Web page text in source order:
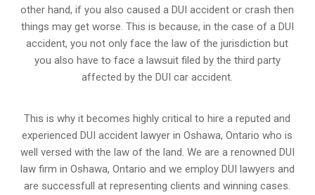
other hand, if you also caused a DUI accident or crash then
things may get worse. This is because, in the case of a DUI
accident, you not only face the law of the jurisdiction but
you also have to face a lawsuit filed by the third party
affected by the DUI car accident.
This is why it becomes highly critical to hire a reputed and
experienced DUI accident lawyer inOshawa, Ontario who is
well versed with the law of the land. We are a renowned DUI
law firm in Oshawa, Ontario and we employ DUI lawyers and
are successfull at representing clients and winning cases.